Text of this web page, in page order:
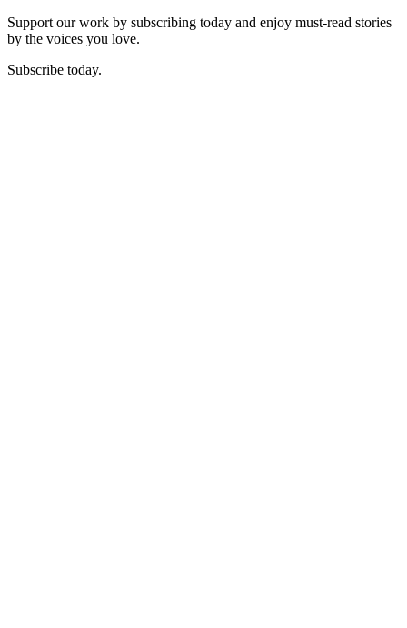
Support our work by subscribing today and enjoy must-read stories
by the voices you love.
Subscribe today.